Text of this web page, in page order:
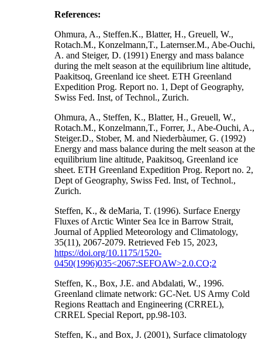
References:
Ohmura, A., Steffen.K., Blatter, H., Greuell, W.,
Rotach.M., Konzelmann,T., Laternser.M., Abe-Ouchi,
A. and Steiger, D. (1991) Energy and mass balance
during the melt season at the equilibrium line altitude,
Paakitsoq, Greenland ice sheet. ETH Greenland
Expedition Prog. Report no. 1, Dept of Geography,
Swiss Fed. Inst, of Technol., Zurich.
Ohmura, A., Steffen, K., Blatter, H., Greuell, W.,
Rotach.M., Konzelmann,T., Forrer, J., Abe-Ouchi, A.,
Steiger.D., Stober, M. and Niederbàumer, G. (1992)
Energy and mass balance during the melt season at the
equilibrium line altitude, Paakitsoq, Greenland ice
sheet. ETH Greenland Expedition Prog. Report no. 2,
Dept of Geography, Swiss Fed. Inst, of Technol.,
Zurich.
Steffen, K., & deMaria, T. (1996). Surface Energy
Fluxes of Arctic Winter Sea Ice in Barrow Strait,
Journal of Applied Meteorology and Climatology,
35(11), 2067-2079. Retrieved Feb 15, 2023,
https://doi.org/10.1175/1520-
0450(1996)035<2067:SEFOAW>2.0.CO;2
Steffen, K., Box, J.E. and Abdalati, W., 1996.
Greenland climate network: GC-Net. US Army Cold
Regions Reattach and Engineering (CRREL),
CRREL Special Report, pp.98-103.
Steffen, K., and Box, J. (2001), Surface climatology